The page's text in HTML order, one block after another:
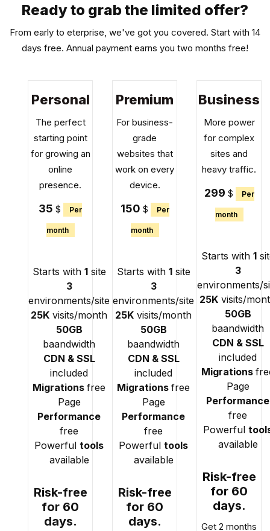
Ready to grab the limited offer?
From early to eterprise, we've got you covered. Start with 14
days free. Annual payment earns you two months free!
Personal
The perfect
starting point
for growing an
online
presence.
35$ Per
month
Starts with 1site
3
environments/site
25K visits/month
50GB
baandwidth
CDN & SSL
included
Migrations free
Page
Performance
free
Powerful tools
available
Risk-free
for 60
days.
Premium
For business-
grade
websites that
work on every
device.
150 $ Per
month
Starts with 1site
3
environments/site
25K visits/month
50GB
baandwidth
CDN & SSL
included
Migrationsfree
Page
Performance
free
Powerfultools
available
Risk-free
for 60
days.
Business
More power
for complex
sites and
heavy traffic.
299 $ Per
month
Starts with 1
3
environments/
25K visits/
50GB
baandwidth
CDN & SSL
included
Migrations
Page
Performance
free
Powerful
available
Risk-free
for 60
days.
Get 2 months